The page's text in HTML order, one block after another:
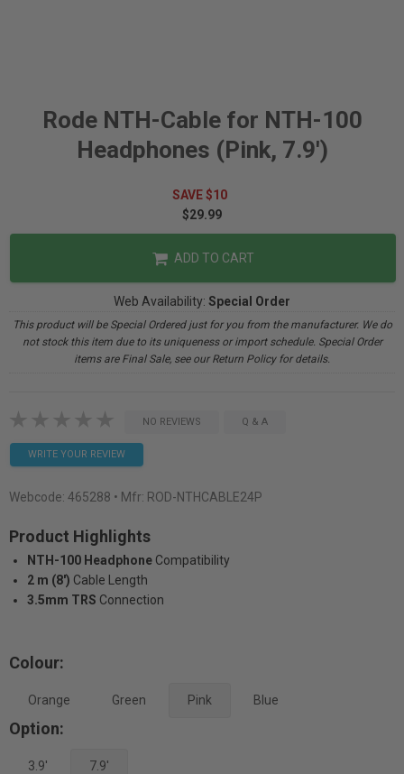
Rode NTH-Cable for NTH-100
Headphones (Pink, 7.9')
SAVE $10
$29.99
ADD TO CART
Web Availability: Special Order
This product will be Special Ordered just for you from the manufacturer. We do
not stock this item due to its uniqueness or import schedule. Special Order
items are Final Sale, see our Return Policy for details.
NO REVIEWS Q & A
WRITE YOUR REVIEW
Webcode: 465288 • Mfr: ROD-NTHCABLE24P
Product Highlights
NTH-100 Headphone Compatibility
2 m (8') Cable Length
3.5mm TRS Connection
Colour:
Orange Green Pink Blue
Option:
3.9' 7.9'